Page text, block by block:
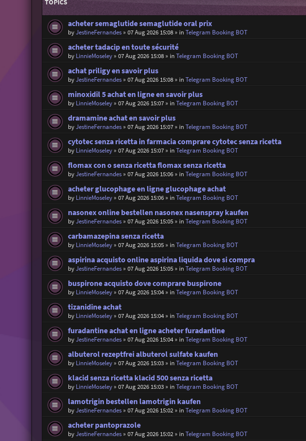
acheter semaglutide semaglutide oral prix
byJestineFernandes» 07 Aug 2026 15:08» inTelegram Booking BOT
acheter tadacip en toute sécurité
by LinnieMoseley» 07 Aug 2026 15:08» inTelegram Booking BOT
achat priligy en savoir plus
byJestineFernandes» 07 Aug 2026 15:08» inTelegram Booking BOT
minoxidil 5 achat en ligne en savoir plus
by LinnieMoseley» 07 Aug 2026 15:07» inTelegram Booking BOT
dramamine achat en savoir plus
byJestineFernandes» 07 Aug 2026 15:07» inTelegram Booking BOT
cytotec senza ricetta in farmacia comprare cytotec senza ricetta
by LinnieMoseley» 07 Aug 2026 15:07» inTelegram Booking BOT
flomax con o senza ricetta flomax senza ricetta
byJestineFernandes» 07 Aug 2026 15:06» inTelegram Booking BOT
acheter glucophage en ligne glucophage achat
by LinnieMoseley» 07 Aug 2026 15:06» inTelegram Booking BOT
nasonex online bestellen nasonex nasenspray kaufen
byJestineFernandes» 07 Aug 2026 15:05» inTelegram Booking BOT
carbamazepina senza ricetta
by LinnieMoseley» 07 Aug 2026 15:05» inTelegram Booking BOT
aspirina acquisto online aspirina liquida dove si compra
byJestineFernandes» 07 Aug 2026 15:05» inTelegram Booking BOT
buspirone acquisto dove comprare buspirone
by LinnieMoseley» 07 Aug 2026 15:04» inTelegram Booking BOT
tizanidine achat
by LinnieMoseley» 07 Aug 2026 15:04» inTelegram Booking BOT
furadantine achat en ligne acheter furadantine
byJestineFernandes» 07 Aug 2026 15:04» inTelegram Booking BOT
albuterol rezeptfrei albuterol sulfate kaufen
by LinnieMoseley» 07 Aug 2026 15:03» inTelegram Booking BOT
klacid senza ricetta klacid 500 senza ricetta
by LinnieMoseley» 07 Aug 2026 15:03» inTelegram Booking BOT
lamotrigin bestellen lamotrigin kaufen
byJestineFernandes» 07 Aug 2026 15:02» inTelegram Booking BOT
acheter pantoprazole
byJestineFernandes» 07 Aug 2026 15:02» inTelegram Booking BOT